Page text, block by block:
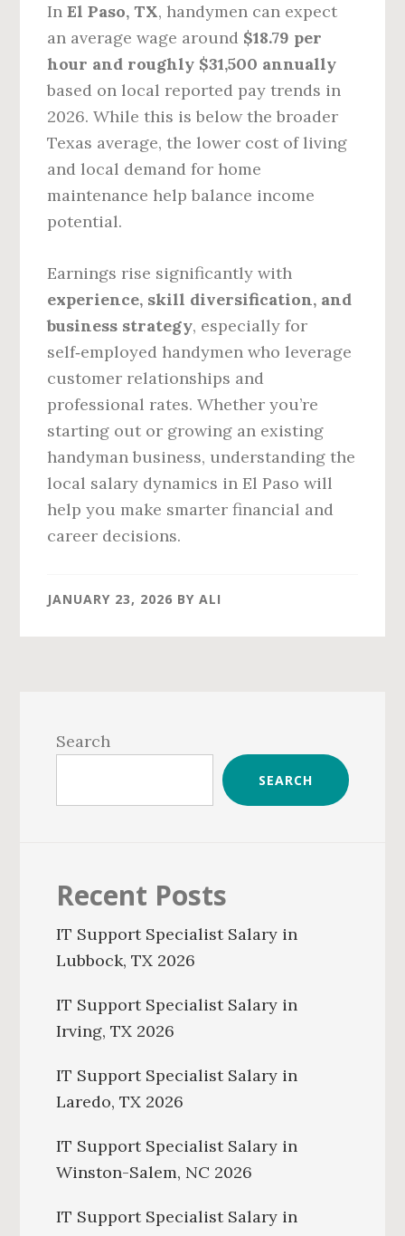
InEl Paso, TX, handymen can expect
an average wage around $18.79 per
hour and roughly $31,500 annually
based on local reported pay trends in
2026. While this is below the broader
Texas average, the lower cost of living
and local demand for home
maintenance help balance income
potential.
Earnings rise significantly with
experience, skill diversification, and
business strategy, especially for
self‑employed handymen who leverage
customer relationships and
professional rates. Whether you’re
starting out or growing an existing
handyman business, understanding the
local salary dynamics in El Paso will
help you make smarter financial and
career decisions.
JANUARY 23, 2026 BYALI
Sidebar
Search
SEARCH
Recent Posts
IT Support Specialist Salary in
Lubbock, TX 2026
IT Support Specialist Salary in
Irving, TX 2026
IT Support Specialist Salary in
Laredo, TX 2026
IT Support Specialist Salary in
Winston-Salem, NC 2026
IT Support Specialist Salary in